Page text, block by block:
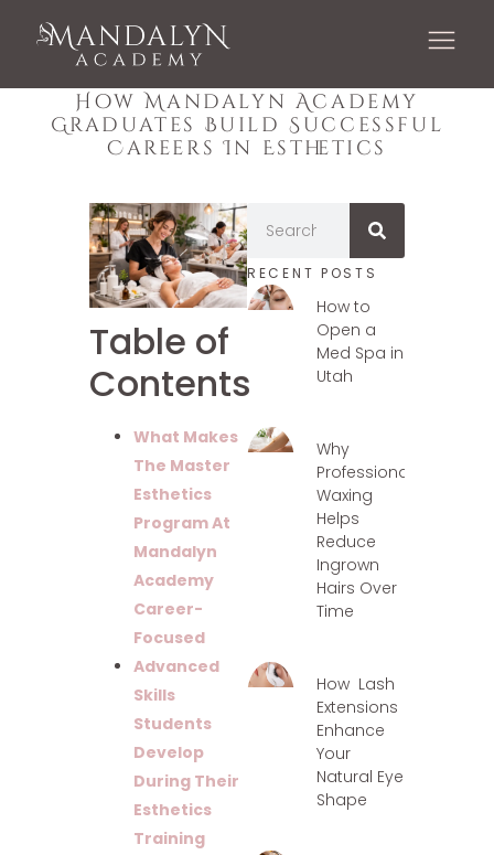
How Mandalyn Academy
Graduates Build Successful
Careers In Esthetics
Table of
Contents
What Makes
The Master
Esthetics
Program At
Mandalyn
Academy
Career-
Focused
Advanced
Skills
Students
Develop
During Their
Esthetics
Training
RECENT POSTS
How to
Open a
Med Spa in
Utah
Why
Professional
Waxing
Helps
Reduce
Ingrown
Hairs Over
Time
How Lash
Extensions
Enhance
Your
Natural Eye
Shape